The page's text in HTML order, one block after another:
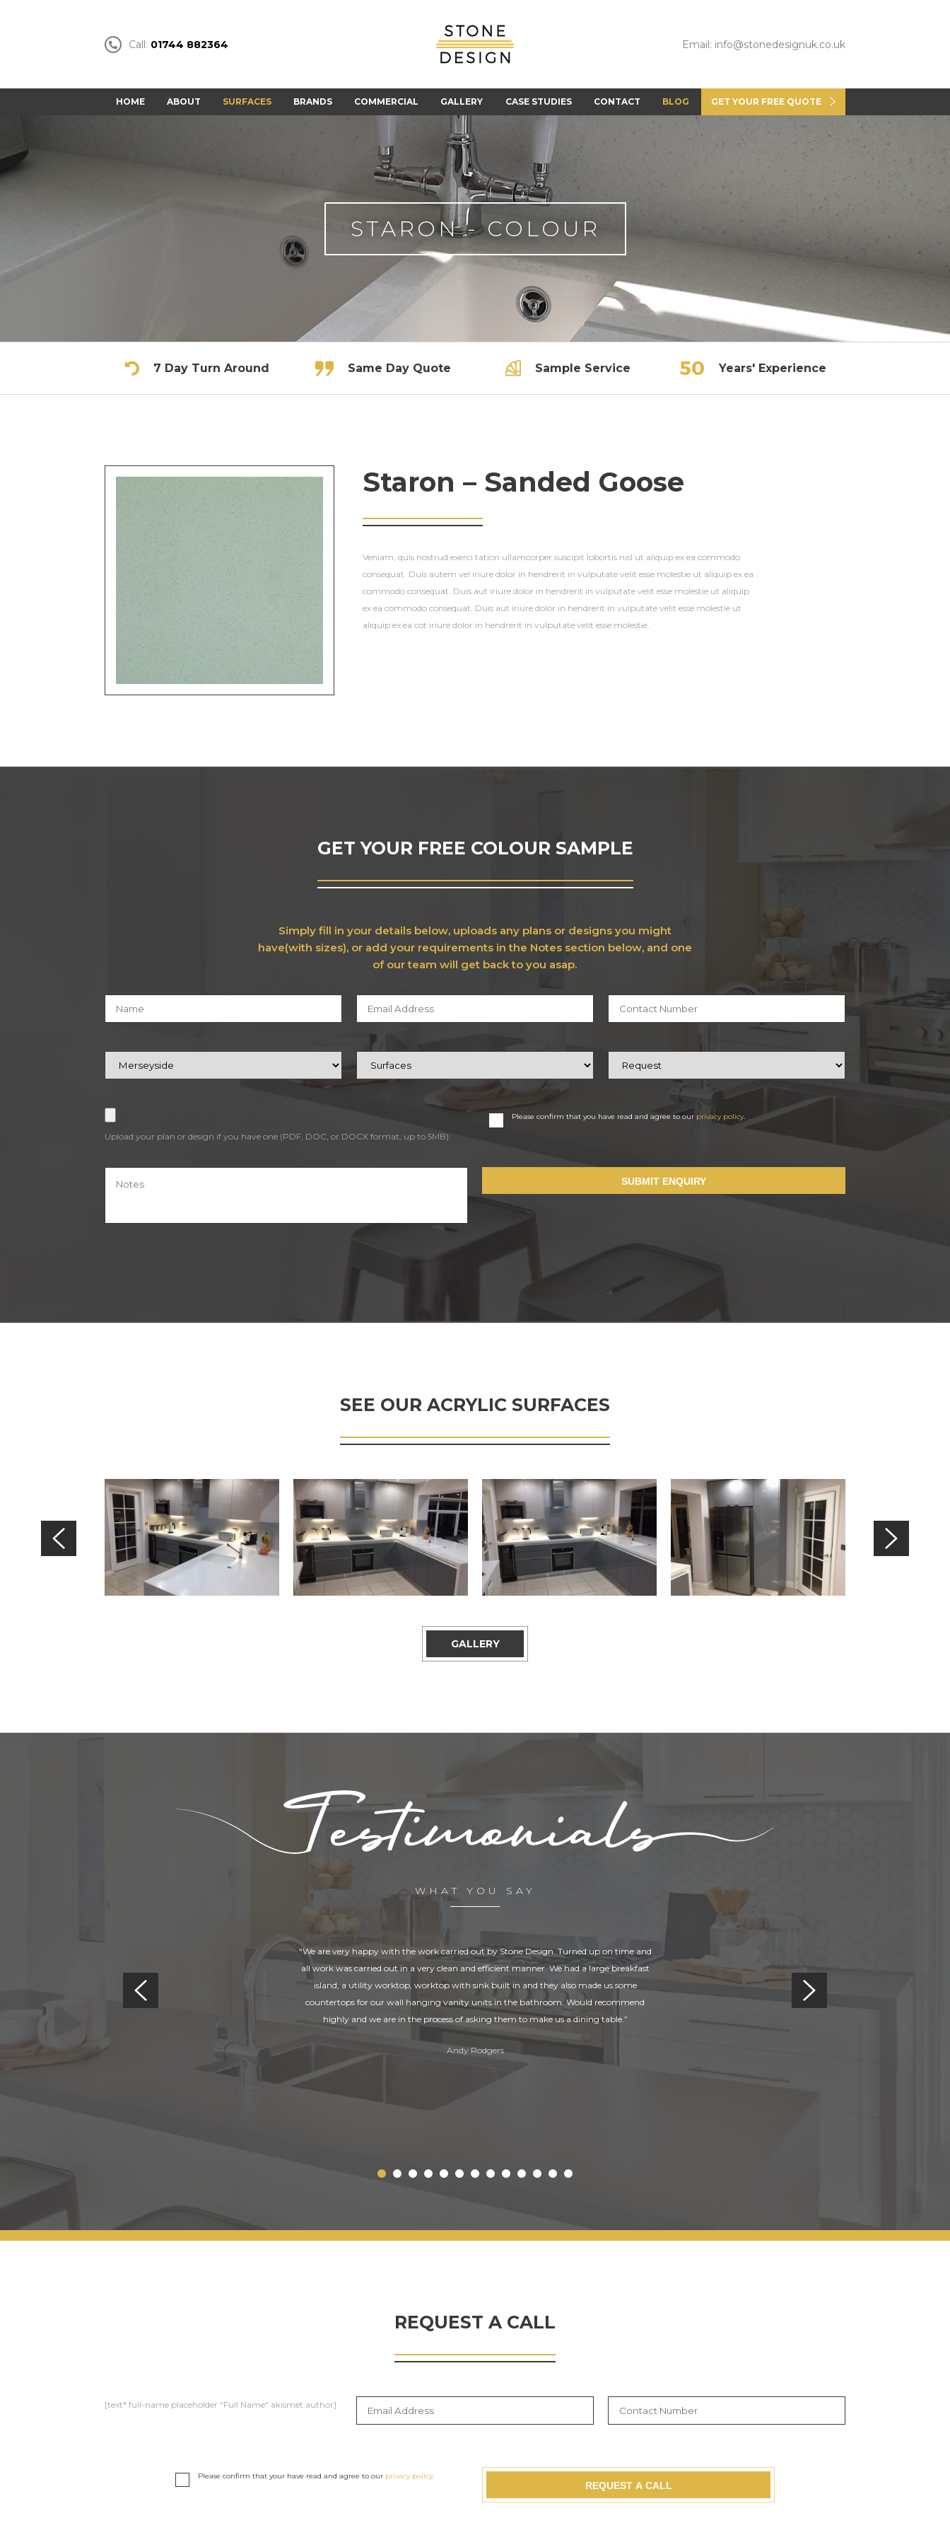
Stone
Design
Call: 01744 882364 Email: info@stonedesignuk.co.uk
HOME ABOUT SURFACES BRANDS COMMERCIAL GALLERY CASE STUDIES CONTACT BLOG GET YOUR FREE QUOTE
STARON - COLOUR
7 Day Turn Around Same Day Quote Sample Service Years' Experience
Staron – Sanded Goose
Veniam, quis nostrud exerci tation ullamcorper suscipit lobortis nisl ut aliquip ex ea commodo
consequat. Duis autem vel iriure dolor in hendrerit in vulputate velit esse molestie ut aliquip ex ea
commodo consequat. Duis aut iriure dolor in hendrerit in vulputate velit esse molestie ut aliquip
ex ea commodo consequat. Duis aut iriure dolor in hendrerit in vulputate velit esse molestie ut
aliquip ex ea cot iriure dolor in hendrerit in vulputate velit esse molestie.
GET YOUR FREE COLOUR SAMPLE
Simply fill in your details below, uploads any plans or designs you might
have(with sizes), or add your requirements in the Notes section below, and one
of our team will get back to you asap.
Upload your plan or design if you have one (PDF, DOC, or DOCX format, up to 5MB).
Please confirm that you have read and agree to our privacy policy.
SUBMIT ENQUIRY
SEE OUR ACRYLIC SURFACES
GALLERY
WHAT YOU SAY
“We are very happy with the work carried out by Stone Design. Turned up on time and
all work was carried out in a very clean and efficient manner. We had a large breakfast
island, a utility worktop, worktop with sink built in and they also made us some
countertops for our wall hanging vanity units in the bathroom. Would recommend
highly and we are in the process of asking them to make us a dining table.”
Andy Rodgers
REQUEST A CALL
[text* full-name placeholder "Full Name" akismet:author]
Please confirm that your have read and agree to our privacy policy.
REQUEST A CALL